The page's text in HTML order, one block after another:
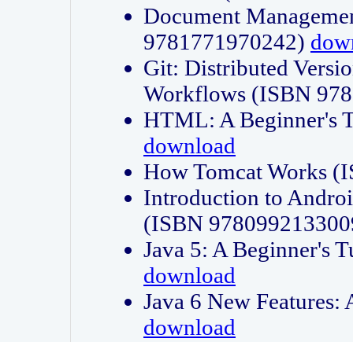
Document
9781771970242)
Git: Distributed
Workflows (ISBN
HTML: A Beginner's
download
How Tomcat Works
Introduction to
(ISBN
Java 5: A Beginner's
download
Java 6 New
download